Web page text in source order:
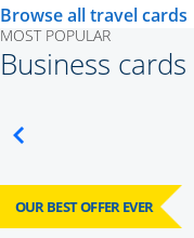
Browse all travel cards
MOST POPULAR
Business cards
OUR BEST OFFER EVER